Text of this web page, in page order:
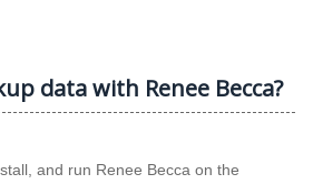
data with Renee Becca?
and run Renee Becca on the